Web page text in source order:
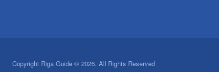
Copyright Riga Guide © 2026. All Rights Reserved